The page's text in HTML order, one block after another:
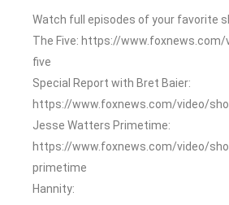
Watch full episodes of your favorite
The Five: https://
five
Special Report with Bret Baier:
https://www.foxnews.com/video/
Jesse Watters Primetime:
https://www.foxnews.com/video/
primetime
Hannity: